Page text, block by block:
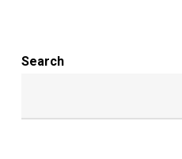
Search